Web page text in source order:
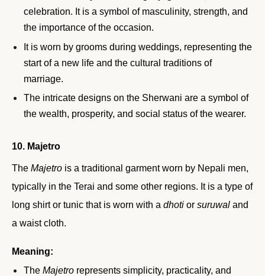
celebration. It is a symbol of masculinity, strength, and
the importance of the occasion.
It is worn by grooms during weddings, representing the
start of a new life and the cultural traditions of
marriage.
The intricate designs on the Sherwani are a symbol of
the wealth, prosperity, and social status of the wearer.
10. Majetro
The Majetro is a traditional garment worn by Nepali men,
typically in the Terai and some other regions. It is a type of
long shirt or tunic that is worn with a dhoti or suruwal and
a waist cloth.
Meaning:
The Majetro represents simplicity, practicality, and